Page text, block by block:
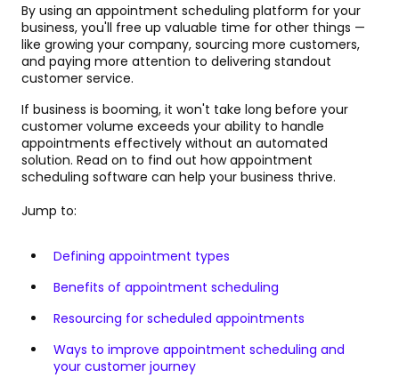
By using an appointment scheduling platform for your
business, you'll free up valuable time for other things —
like growing your company, sourcing more customers,
and paying more attention to delivering standout
customer service.
If business is booming, it won't take long before your
customer volume exceeds your ability to handle
appointments effectively without an automated
solution. Read on to find out how appointment
scheduling software can help your business thrive.
Jump to:
Defining appointment types
Benefits of appointment scheduling
Resourcing for scheduled appointments
Ways to improve appointment scheduling and
your customer journey